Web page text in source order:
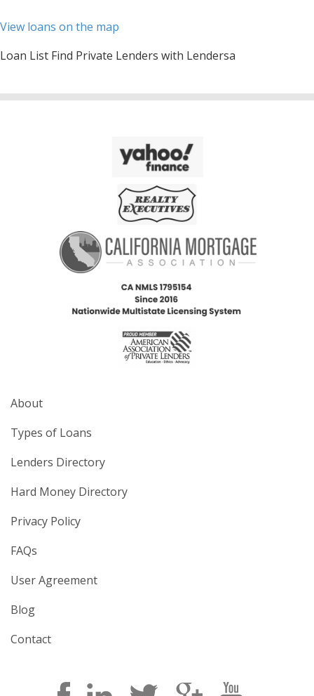
View loans on the map
Loan List Find Private Lenders with Lendersa
About
Types of Loans
Lenders Directory
Hard Money Directory
Privacy Policy
FAQs
User Agreement
Blog
Contact